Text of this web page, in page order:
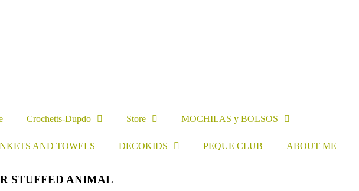
Crochetts-Dupdo Store MOCHILAS y BOLSOS
AND TOWELS DECOKIDS PEQUE CLUB ABOUT ME
STUFFED ANIMAL